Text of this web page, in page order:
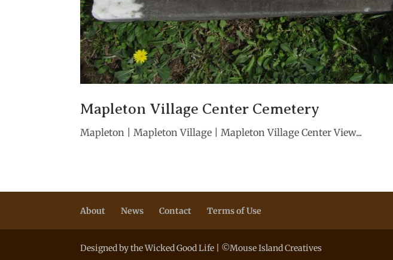
Mapleton Village Center Cemetery
Mapleton | Mapleton Village | Mapleton Village Center View...
About News Contact Terms of Use
Designed by the Wicked Good Life | ©Mouse Island Creatives